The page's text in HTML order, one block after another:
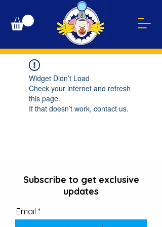
Widget Didn’t Load
Check your internet and refresh
this page.
If that doesn’t work, contact us.
Subscribe to get exclusive
updates
Email